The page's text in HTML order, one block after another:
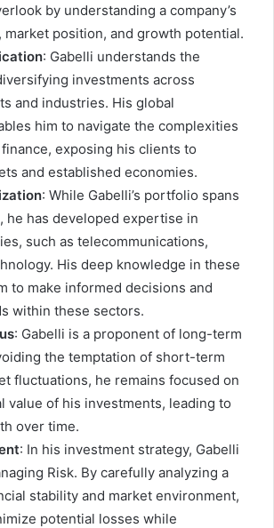
by understanding a company’s
market position, and growth potential.
: Gabelli understands the
investments across
and industries. His global
him to navigate the complexities
exposing his clients to
and established economies.
: While Gabelli’s portfolio spans
he has developed expertise in
such as telecommunications,
His deep knowledge in these
to make informed decisions and
within these sectors.
: Gabelli is a proponent of long-term
the temptation of short-term
fluctuations, he remains focused on
value of his investments, leading to
over time.
: In his investment strategy, Gabelli
Risk. By carefully analyzing a
stability and market environment,
potential losses while